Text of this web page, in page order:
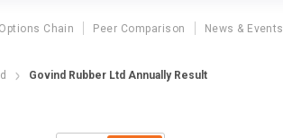
Options Chain Peer Comparison News & Events
Govind Rubber Ltd Annually Result